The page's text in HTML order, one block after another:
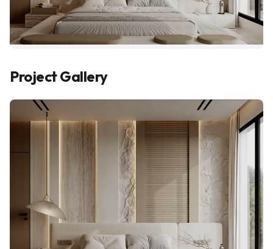
Project Gallery